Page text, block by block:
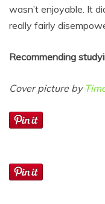
wasn’t enjoyable. It
really fairly
Recommending
Cover picture by